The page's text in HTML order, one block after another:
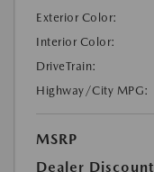
Exterior Color:
Interior Color:
DriveTrain:
Highway/City MPG:
MSRP
Dealer Discount